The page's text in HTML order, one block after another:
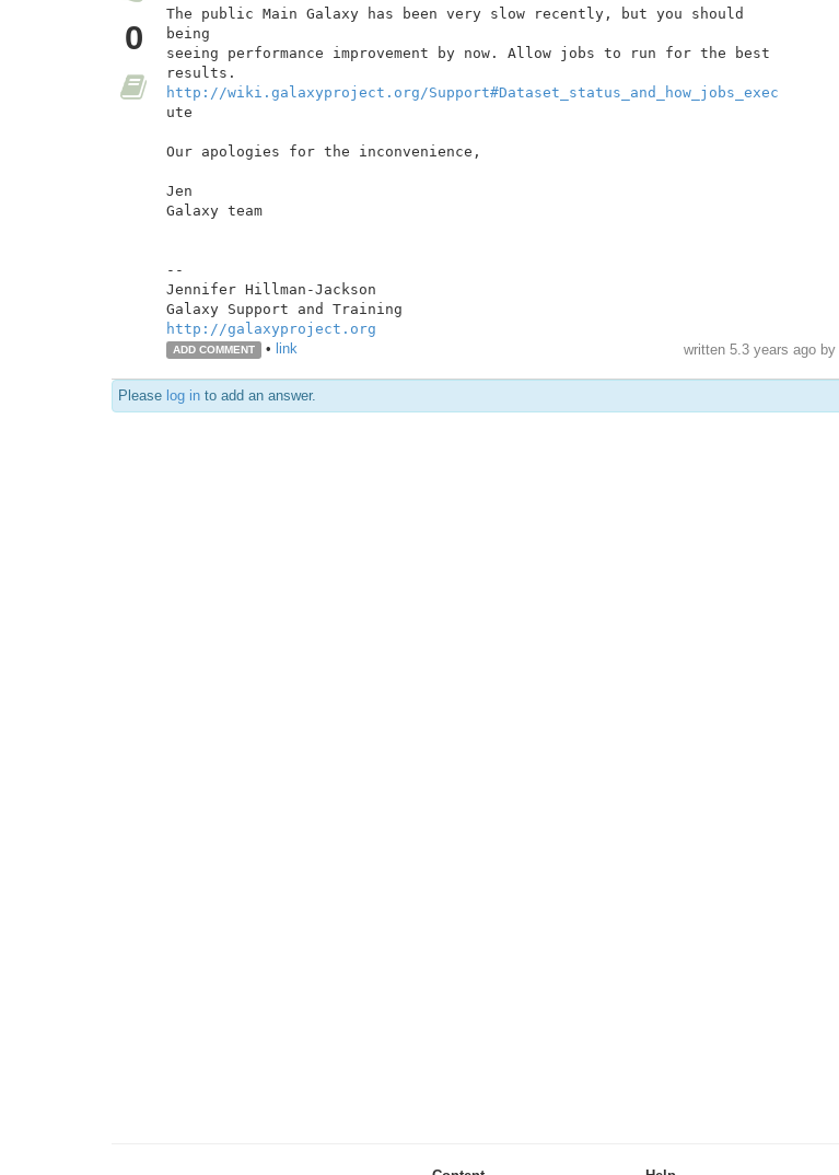
0
The public Main Galaxy has been very slow recently, but you should
being
seeing performance improvement by now. Allow jobs to run for the best
http://wiki.galaxyproject.org/Support#Dataset_status_and_how_jobs_exec
ute
Our apologies for the inconvenience,
Jen
Galaxy team
--
Jennifer Hillman-Jackson
http://galaxyproject.org
ADD COMMENT • link written 5.3 years agoby
Please log in to add an answer.